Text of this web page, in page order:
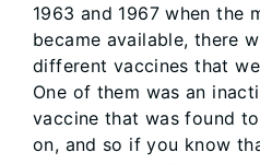
1963 and 1967 when the
became available, there
different vaccines that
One of them was an
vaccine that was found
on, and so if you know